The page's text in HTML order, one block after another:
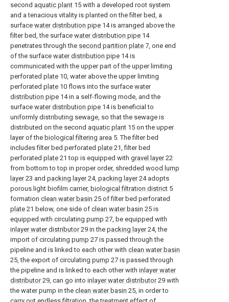
second aquatic plant 15 with a developed root system
and a tenacious vitality is planted on the filter bed, a
surface water distribution pipe 14 is arranged above the
filter bed, the surface water distribution pipe 14
penetrates through the second partition plate 7, one end
of the surface water distribution pipe 14 is
communicated with the upper part of the upper limiting
perforated plate 10, water above the upper limiting
perforated plate 10 flows into the surface water
distribution pipe 14 in a self-flowing mode, and the
surface water distribution pipe 14 is beneficial to
uniformly distributing sewage, so that the sewage is
distributed on the second aquatic plant 15 on the upper
layer of the biological filtering area 5. The filter bed
includes filter bed perforated plate 21, filter bed
perforated plate 21 top is equipped with gravel layer22
from bottom to top in proper order, shredded wood lump
layer23 and packing layer24, packing layer24 adopts
porous light biofilm carrier, biological filtration district 5
formation clean water basin 25 of filter bed perforated
plate 21 below, one side of clean water basin 25 is
equipped with circulating pump 27, be equipped with
inlayer water distributor29 in the packing layer24, the
import of circulating pump 27 is passed through the
pipeline and is linked to each other with clean water basin
25, the export of circulating pump 27 is passed through
the pipeline and is linked to each other with inlayer water
distributor29, can go into inlayer water distributor29 with
the water pump in the clean water basin 25, in order to